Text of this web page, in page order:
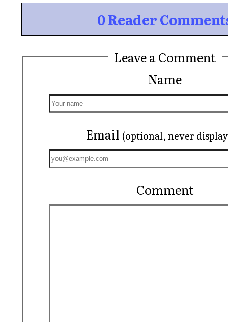
0 Reader
Leave a Comment
Name
Email (optional, never
Comment